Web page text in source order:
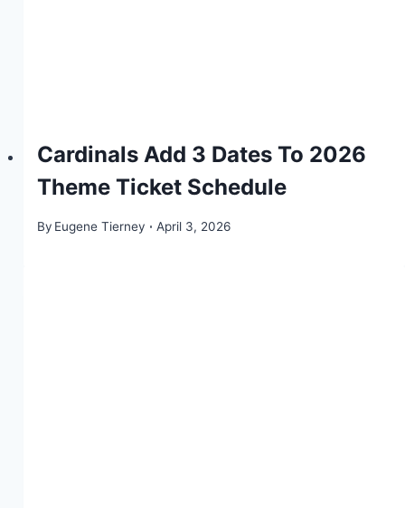
Cardinals Add 3 Dates To 2026
Theme Ticket Schedule
By Eugene Tierney April 3, 2026